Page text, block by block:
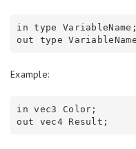
in type VariableName;
Example:
in vec3 Color;